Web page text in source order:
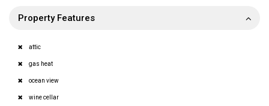
Property Features
attic
gas heat
ocean view
wine cellar